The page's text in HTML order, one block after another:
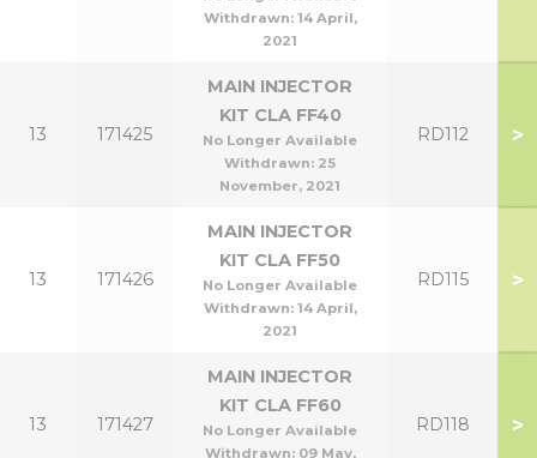
Withdrawn: 14 April,
2021
13 171425
MAIN INJECTOR
KIT CLA FF40
No Longer Available
Withdrawn: 25
November, 2021
RD112 >
13 171426
MAIN INJECTOR
KIT CLA FF50
No Longer Available
Withdrawn: 14 April,
2021
RD115 >
13 171427
MAIN INJECTOR
KIT CLA FF60
No Longer Available
Withdrawn: 09 May,
RD118 >